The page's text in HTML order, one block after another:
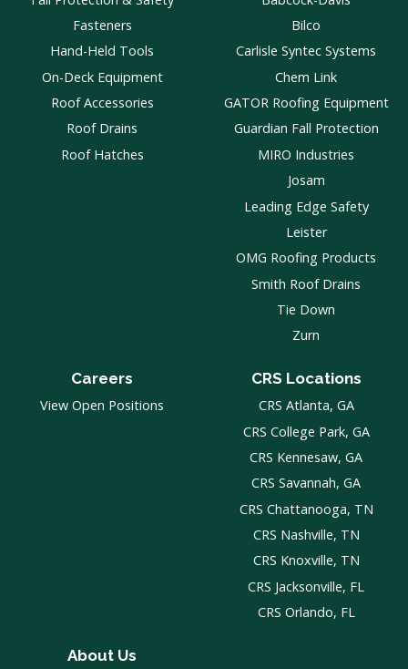
Fasteners
Hand-Held Tools
On-Deck Equipment
Roof Accessories
Roof Drains
Roof Hatches
Bilco
Carlisle Syntec Systems
Chem Link
GATOR Roofing Equipment
Guardian Fall Protection
MIRO Industries
Josam
Leading Edge Safety
Leister
OMG Roofing Products
Smith Roof Drains
Tie Down
Zurn
Careers
View Open Positions
CRS Locations
CRS Atlanta, GA
CRS College Park, GA
CRS Kennesaw, GA
CRS Savannah, GA
CRS Chattanooga, TN
CRS Nashville, TN
CRS Knoxville, TN
CRS Jacksonville, FL
CRS Orlando, FL
About Us